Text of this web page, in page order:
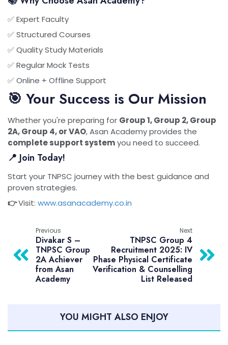
✅ Expert Faculty
✅ Structured Courses
✅ Quality Study Materials
✅ Regular Mock Tests
✅ Online + Offline Support
🎯 Your Success is Our Mission
Whether you're preparing for Group 1, Group 2, Group
2A, Group 4, or VAO, Asan Academy provides the
complete support systemyou need to succeed.
📍 Join Today!
Start your TNPSC journey with the best guidance and
proven strategies.
👉Visit: www.asanacademy.co.in
Previous
Divakar S –
TNPSC Group
2A Achiever
from Asan
Academy
Next
TNPSC Group 4
Recruitment 2025: IV
Phase Physical Certificate
Verification & Counselling
List Released
YOU MIGHT ALSO ENJOY